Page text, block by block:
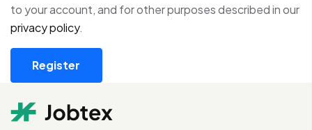
to your account, and for other purposes described in our
privacy policy.
Register